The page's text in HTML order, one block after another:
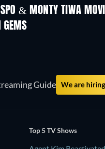
& MONTY TIWA
GEMS
TV
Guide We are
Top 5 TV Shows